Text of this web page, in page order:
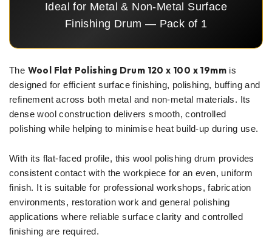
Ideal for Metal & Non-Metal Surface
Finishing Drum — Pack of 1
The Wool Flat Polishing Drum 120 x 100 x 19mm is
designed for efficient surface finishing, polishing, buffing and
refinement across both metal and non-metal materials. Its
dense wool construction delivers smooth, controlled
polishing while helping to minimise heat build-up during use.
With its flat-faced profile, this wool polishing drum provides
consistent contact with the workpiece for an even, uniform
finish. It is suitable for professional workshops, fabrication
environments, restoration work and general polishing
applications where reliable surface clarity and controlled
finishing are required.